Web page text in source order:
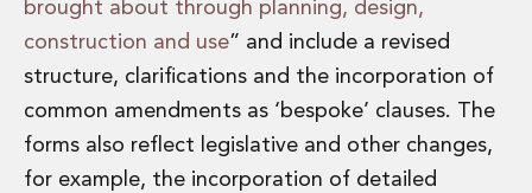
Banking Advisory
Compliance, Conduct and Governance
Financial Institutions M&A
Financial Institutions Reorganisations
Financial Services Regulatory Investigations
Fintech Group
FinTech and Payments
brought about through planning, design,
construction and use” and include a revised
structure, clarifications and the incorporation of
common amendments as ‘bespoke’ clauses. The
forms also reflect legislative and other changes,
for example, the incorporation of detailed